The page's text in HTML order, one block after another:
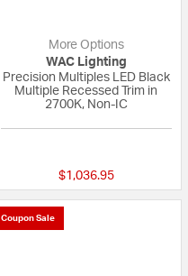
More Options
WAC Lighting
Precision Multiples LED Black
Multiple Recessed Trim in
2700K, Non-IC
$1,036.95
Coupon Sale